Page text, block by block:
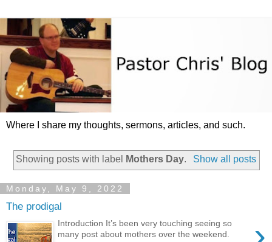
Where I share my thoughts, sermons, articles, and such.
Showing posts with label Mothers Day. Show all posts
Monday, May 9, 2022
The prodigal
Introduction It’s been very touching seeing so
many post about mothers over the weekend.